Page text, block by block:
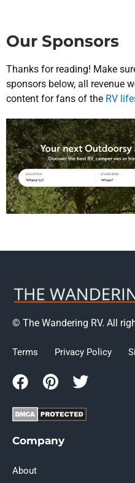
Our Sponsors
Thanks for reading! Make
sponsors below, all revenue
content for fans of the RV
© The Wandering RV. All
Terms Privacy Policy
Company
About